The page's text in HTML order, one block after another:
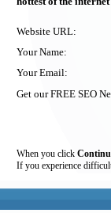
Website URL:
Your Name:
Your Email:
Get our FREE SEO
When you click
If you experience